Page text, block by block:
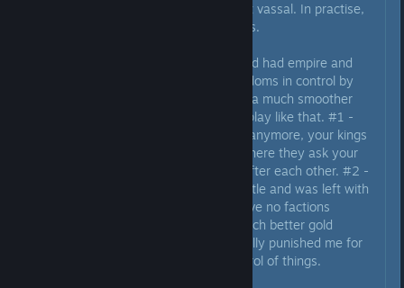
to have every duke as your direct vassal. In practise,
it's just babysitting a ton of dukes.
When I had a split upon death and had empire and
single kingdom, and other 5 kingdoms in control by
brothers, surprisingly it made for a much smoother
game. It felt like CK wants us to play like that. #1 -
you don't have to babysit dukes anymore, your kings
do that, there are even events where they ask your
help to solve vassals going war after each other. #2 -
when I gave out every kingdom title and was left with
my domain I suddenly found I have no factions
anymore, no rebellions, and a much better gold
income. Meaning the game actually punished me for
trying to have a more direct control of things.